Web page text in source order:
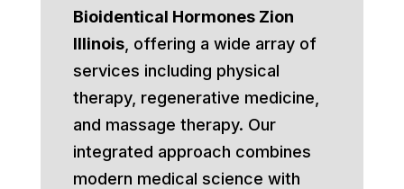
Bioidentical Hormones Zion
Illinois, offering a wide array of
services including physical
therapy, regenerative medicine,
and massage therapy. Our
integrated approach combines
modern medical science with